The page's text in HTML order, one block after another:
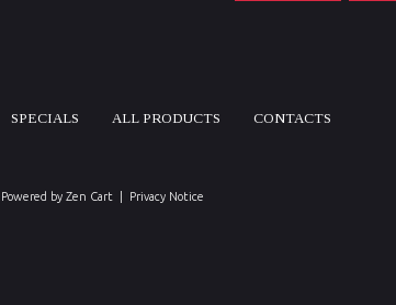
SPECIALS ALL PRODUCTS CONTACTS
. Powered by Zen Cart Privacy Notice